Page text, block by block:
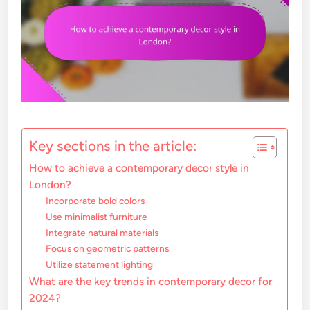
Key sections in the article:
How to achieve a contemporary decor style in
London?
Incorporate bold colors
Use minimalist furniture
Integrate natural materials
Focus on geometric patterns
Utilize statement lighting
What are the key trends in contemporary decor for
2024?